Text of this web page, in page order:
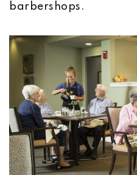
barbershops.